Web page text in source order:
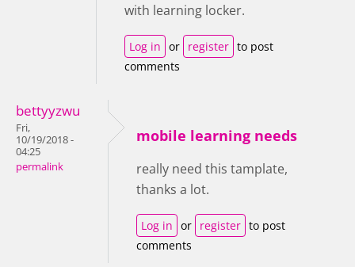
with learning locker.
Log in or register to post
comments
bettyyzwu
Fri,
10/19/2018 -
04:25
permalink
mobile learning needs
really need this tamplate,
thanks a lot.
Log in or register to post
comments